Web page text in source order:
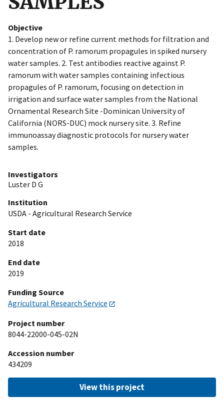
Objective
1. Develop new or refine current methods for filtration and
concentration of P. ramorum propagules in spiked nursery
water samples. 2. Test antibodies reactive against P.
ramorum with water samples containing infectious
propagules of P. ramorum, focusing on detection in
irrigation and surface water samples from the National
Ornamental Research Site -Dominican University of
California (NORS-DUC) mock nursery site. 3. Refine
immunoassay diagnostic protocols for nursery water
samples.
Investigators
Luster D G
Institution
USDA - Agricultural Research Service
Start date
2018
End date
2019
Funding Source
Agricultural Research Service
Project number
8044-22000-045-02N
Accession number
434209
View this project